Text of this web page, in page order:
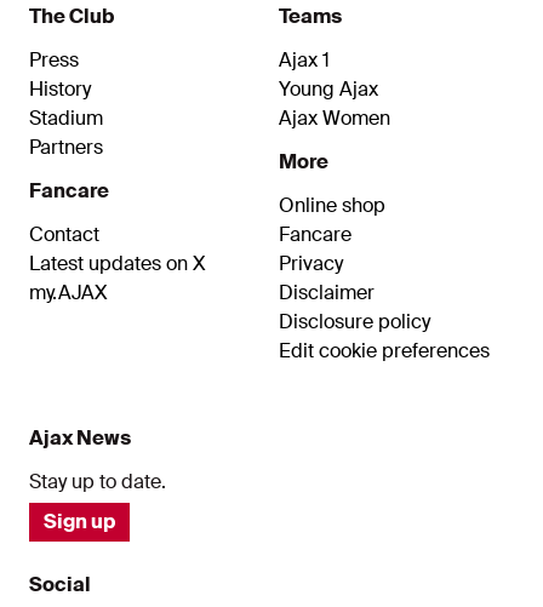
The Club
Press
History
Stadium
Partners
Fancare
Contact
Latest updates on X
my.AJAX
Teams
Ajax 1
Young Ajax
Ajax Women
More
Online shop
Fancare
Privacy
Disclaimer
Disclosure policy
Edit cookie preferences
Ajax News
Stay up to date.
Sign up
Social